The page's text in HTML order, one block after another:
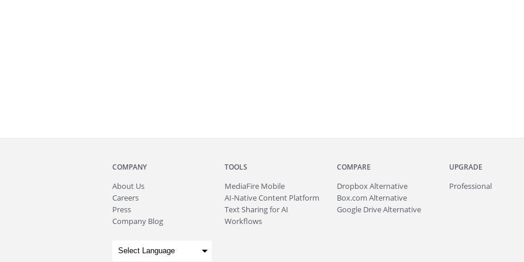
COMPANY
About Us
Careers
Press
Company Blog
TOOLS
MediaFire Mobile
AI-Native Content Platform
Text Sharing for AI
Workflows
COMPARE
Dropbox Alternative
Box.com Alternative
Google Drive Alternative
UPGRADE
Professional